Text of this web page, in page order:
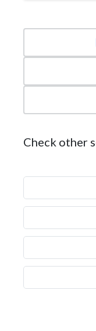
Check other